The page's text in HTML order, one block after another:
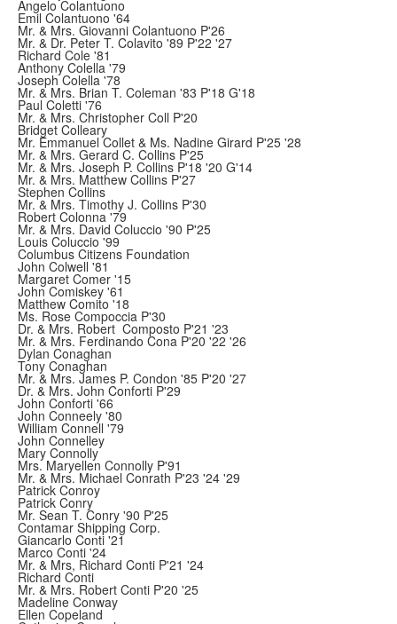
Angelo Colantuono
Emil Colantuono '64
Mr. & Mrs. Giovanni Colantuono P'26
Mr. & Dr. Peter T. Colavito '89 P'22 '27
Richard Cole '81
Anthony Colella '79
Joseph Colella '78
Mr. & Mrs. Brian T. Coleman '83 P'18 G'18
Paul Coletti '76
Mr. & Mrs. Christopher Coll P'20
Bridget Colleary
Mr. Emmanuel Collet & Ms. Nadine Girard P'25 '28
Mr. & Mrs. Gerard C. Collins P'25
Mr. & Mrs. Joseph P. Collins P'18 '20 G'14
Mr. & Mrs. Matthew Collins P'27
Stephen Collins
Mr. & Mrs. Timothy J. Collins P'30
Robert Colonna '79
Mr. & Mrs. David Coluccio '90 P'25
Louis Coluccio '99
Columbus Citizens Foundation
John Colwell '81
Margaret Comer '15
John Comiskey '61
Matthew Comito '18
Ms. Rose Compoccia P'30
Dr. & Mrs. Robert Composto P'21 '23
Mr. & Mrs. Ferdinando Cona P'20 '22 '26
Dylan Conaghan
Tony Conaghan
Mr. & Mrs. James P. Condon '85 P'20 '27
Dr. & Mrs. John Conforti P'29
John Conforti '66
John Conneely '80
William Connell '79
John Connelley
Mary Connolly
Mrs. Maryellen Connolly P'91
Mr. & Mrs. Michael Conrath P'23 '24 '29
Patrick Conroy
Patrick Conry
Mr. Sean T. Conry '90 P'25
Contamar Shipping Corp.
Giancarlo Conti '21
Marco Conti '24
Mr. & Mrs, Richard Conti P'21 '24
Richard Conti
Mr. & Mrs. Robert Conti P'20 '25
Madeline Conway
Ellen Copeland